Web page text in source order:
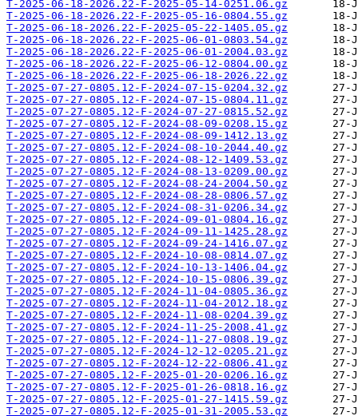
T-2025-06-18-2026.22-F-2025-05-14-0251.06.gz
T-2025-06-18-2026.22-F-2025-05-16-0804.55.gz
T-2025-06-18-2026.22-F-2025-05-22-1405.05.gz
T-2025-06-18-2026.22-F-2025-06-01-0803.54.gz
T-2025-06-18-2026.22-F-2025-06-01-2004.03.gz
T-2025-06-18-2026.22-F-2025-06-12-0804.00.gz
T-2025-06-18-2026.22-F-2025-06-18-2026.22.gz
T-2025-07-27-0805.12-F-2024-07-15-0204.32.gz
T-2025-07-27-0805.12-F-2024-07-15-0804.11.gz
T-2025-07-27-0805.12-F-2024-07-27-0815.52.gz
T-2025-07-27-0805.12-F-2024-08-09-0208.15.gz
T-2025-07-27-0805.12-F-2024-08-09-1412.13.gz
T-2025-07-27-0805.12-F-2024-08-10-2044.40.gz
T-2025-07-27-0805.12-F-2024-08-12-1409.53.gz
T-2025-07-27-0805.12-F-2024-08-13-0209.00.gz
T-2025-07-27-0805.12-F-2024-08-24-2004.50.gz
T-2025-07-27-0805.12-F-2024-08-28-0806.57.gz
T-2025-07-27-0805.12-F-2024-08-31-0206.34.gz
T-2025-07-27-0805.12-F-2024-09-01-0804.16.gz
T-2025-07-27-0805.12-F-2024-09-11-1425.28.gz
T-2025-07-27-0805.12-F-2024-09-24-1416.07.gz
T-2025-07-27-0805.12-F-2024-10-08-0814.07.gz
T-2025-07-27-0805.12-F-2024-10-13-1406.04.gz
T-2025-07-27-0805.12-F-2024-10-15-0806.39.gz
T-2025-07-27-0805.12-F-2024-11-04-0805.36.gz
T-2025-07-27-0805.12-F-2024-11-04-2012.18.gz
T-2025-07-27-0805.12-F-2024-11-08-0204.39.gz
T-2025-07-27-0805.12-F-2024-11-25-2008.41.gz
T-2025-07-27-0805.12-F-2024-11-27-0808.19.gz
T-2025-07-27-0805.12-F-2024-12-12-0205.21.gz
T-2025-07-27-0805.12-F-2024-12-22-0806.41.gz
T-2025-07-27-0805.12-F-2025-01-20-0206.16.gz
T-2025-07-27-0805.12-F-2025-01-26-0818.16.gz
T-2025-07-27-0805.12-F-2025-01-27-1415.59.gz
T-2025-07-27-0805.12-F-2025-01-31-2005.53.gz